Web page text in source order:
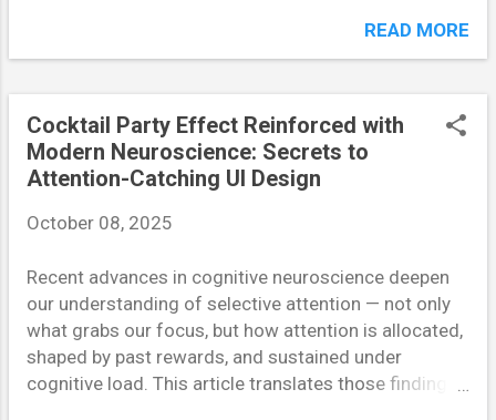
applying Miller’s Law can dramatically enhance digital
Miller published his famous paper “The Magical
Number Seven, Plus or Minus Two,” proposing that
the average person can hold about seven items in
working memory at one time. This finding became a
later, an essential foundation for UX design. When
brains struggle to retain multiple pieces of
information. Designers who ignore this limitation risk
cognitive overload — a state where users become
confused, frustrated, and likely to abandon t...
READ MORE
Cocktail Party Effect Reinforced with
Modern Neuroscience: Secrets to
Attention-Catching UI Design
October 08, 2025
Recent advances in cognitive neuroscience deepen
our understanding of selective attention — not only
what grabs our focus, but how attention is allocated,
shaped by past rewards, and sustained under
cognitive load. This article translates those findings